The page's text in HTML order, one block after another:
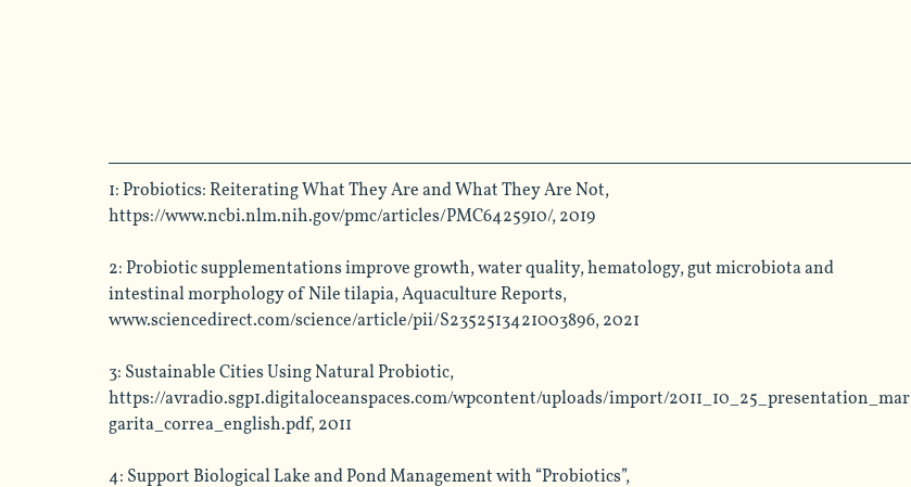
1: Probiotics: Reiterating What They Are and What They Are Not,
https://www.ncbi.nlm.nih.gov/pmc/articles/PMC6425910/, 2019
2: Probiotic supplementations improve growth, water quality, hematology, gut microbiota and
intestinal morphology of Nile tilapia, Aquaculture Reports,
www.sciencedirect.com/science/article/pii/S2352513421003896, 2021
3: Sustainable Cities Using Natural Probiotic,
https://avradio.sgp1.digitaloceanspaces.com/wpcontent/uploads/import/2011_10_25_presentation_mar
garita_correa_english.pdf, 2011
4: Support Biological Lake and Pond Management with “Probiotics”,